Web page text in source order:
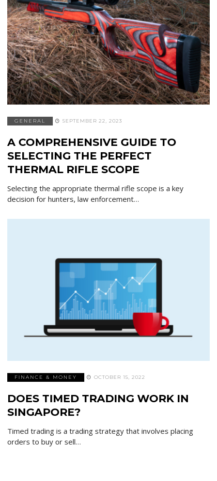
GENERAL SEPTEMBER 22, 2023
A COMPREHENSIVE GUIDE TO
SELECTING THE PERFECT
THERMAL RIFLE SCOPE
Selecting the appropriate thermal rifle scope is a key
decision for hunters, law enforcement…
FINANCE & MONEY OCTOBER 15, 2022
DOES TIMED TRADING WORK IN
SINGAPORE?
Timed trading is a trading strategy that involves placing
orders to buy or sell…